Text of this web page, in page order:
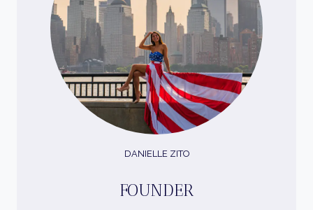
DANIELLE ZITO
FOUNDER